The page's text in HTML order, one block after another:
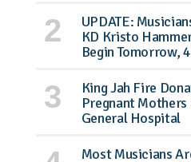
UPDATE:
KD Kristo
Begin Tomorrow,
King Jah Fire
Pregnant
General Hospital
Most Musicians